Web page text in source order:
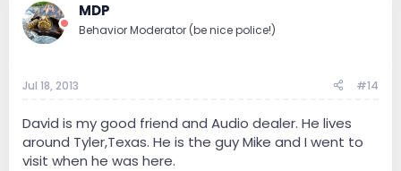
MDP
Behavior Moderator (be nice police!)
Jul 18, 2013 #14
David is my good friend and Audio dealer. He lives
around Tyler,Texas. He is the guy Mike and I went to
visit when he was here.